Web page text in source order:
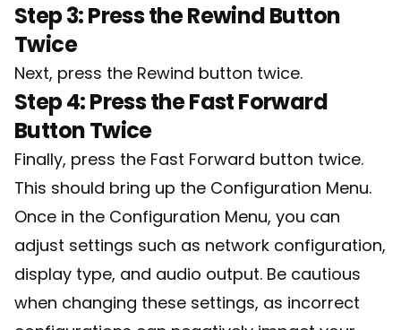
Step 3: Press the Rewind Button
Twice
Next, press the Rewind button twice.
Step 4: Press the Fast Forward
Button Twice
Finally, press the Fast Forward button twice.
This should bring up the Configuration Menu.
Once in the Configuration Menu, you can
adjust settings such as network configuration,
display type, and audio output. Be cautious
when changing these settings, as incorrect